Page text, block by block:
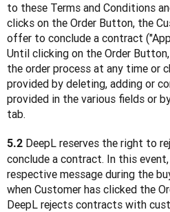
to these Terms and Conditions
clicks on the Order Button, the
offer to conclude a contract
Until clicking on the Order
the order process at any time or
provided by deleting, adding or
provided in the various fields or
tab.
5.2 DeepL reserves the right to
conclude a contract. In this
respective message during the
when Customer has clicked the
DeepL rejects contracts with